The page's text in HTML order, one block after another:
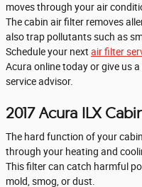
moves through your air
The cabin air filter removes
also trap pollutants such as
Schedule your next air filter
Acura online today or give us
service advisor.
2017 Acura ILX
The hard function of your
through your heating and
This filter can catch harmful
mold, smog, or dust.